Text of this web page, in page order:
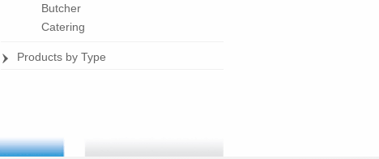
Butcher
Catering
Products by Type